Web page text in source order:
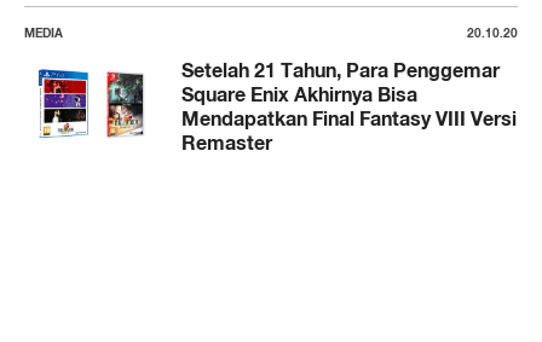
MEDIA 20.10.20
Setelah 21 Tahun, Para Penggemar
Square Enix Akhirnya Bisa
Mendapatkan Final Fantasy VIII Versi
Remaster